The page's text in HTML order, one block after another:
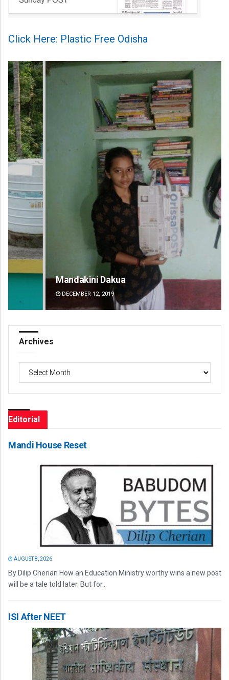
Click Here: Plastic Free Odisha
Mandakini Dakua
DECEMBER 12, 2019
Archives
Editorial
Mandi House Reset
AUGUST 8, 2026
By Dilip Cherian How an Education Ministry worthy wins a new post
will be a tale told later. But for...
ISI After NEET